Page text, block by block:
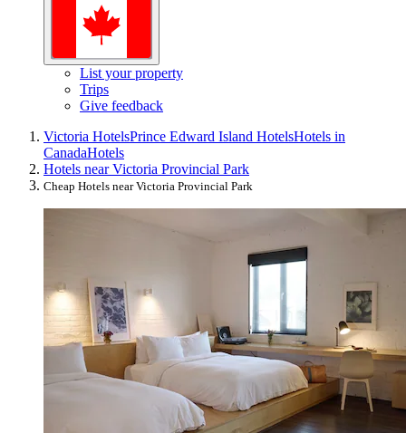
List your property
Trips
Give feedback
Victoria HotelsPrince Edward Island HotelsHotels in
CanadaHotels
Hotels near Victoria Provincial Park
Cheap Hotels near Victoria Provincial Park